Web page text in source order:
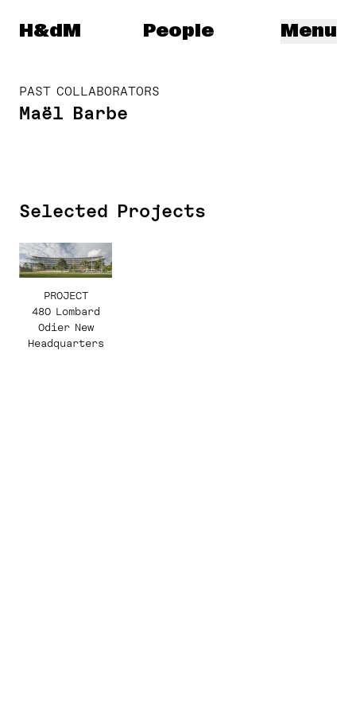
Herzog & de Meuron
H&dM Menu
People
PAST COLLABORATORS
Maël Barbe
Selected Projects
PROJECT
480 Lombard
Odier New
Headquarters